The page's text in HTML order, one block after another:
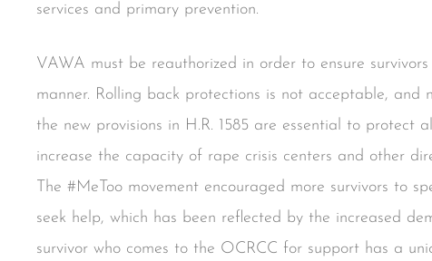
services and primary prevention.
VAWA must be reauthorized in order to ensure
manner. Rolling back protections is not acceptable, and
the new provisions in H.R. 1585 are essential to protect
increase the capacity of rape crisis centers and other
The #MeToo movement encouraged more survivors to
seek help, which has been reflected by the increased
survivor who comes to the OCRCC for support has a